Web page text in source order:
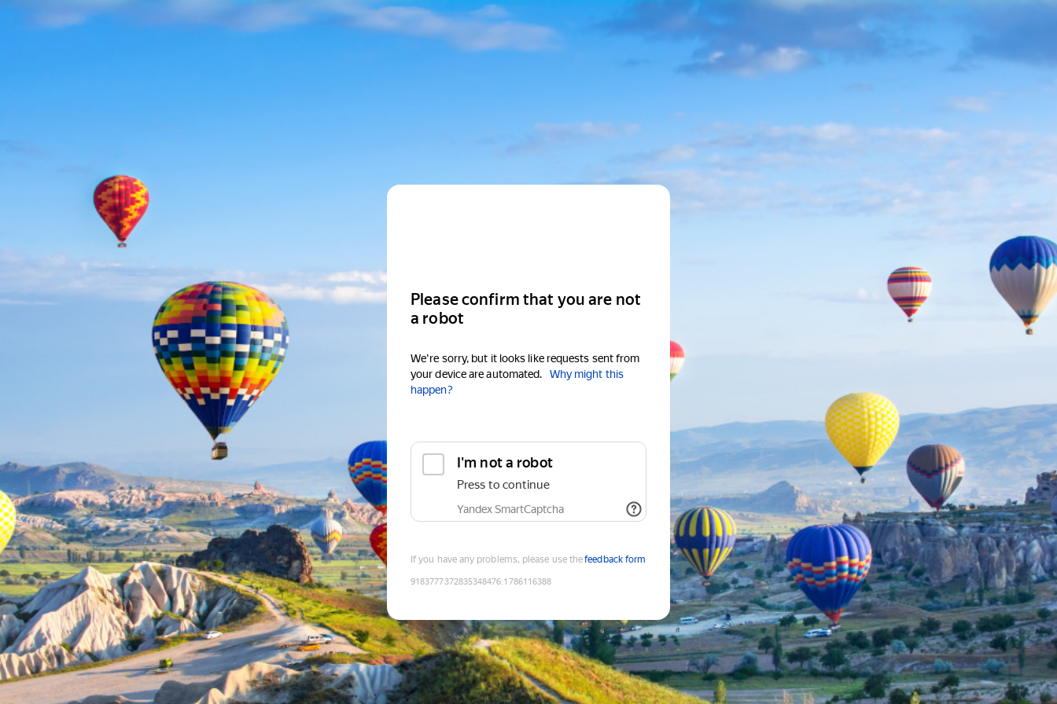
Please confirm that you are not
a robot
We're sorry, but it looks like requests sent from
your device are automated.
Why might this
happen?
I'm not a robot
Press to continue
Yandex SmartCaptcha
If you have any problems, please use thefeedback form
9183777372835348476:1786116388